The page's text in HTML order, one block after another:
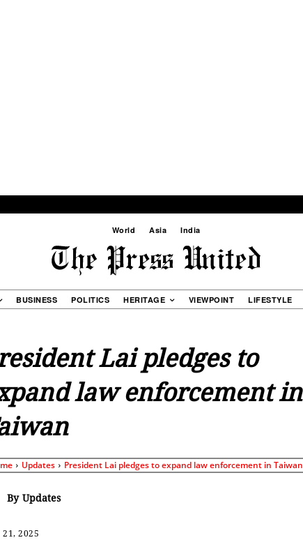
World Asia India
BUSINESS POLITICS HERITAGE VIEWPOINT LIFESTYLE
Lai pledges to
law enforcement in
Updates President Lai pledges to expand law enforcement in Taiwan
By Updates
2025